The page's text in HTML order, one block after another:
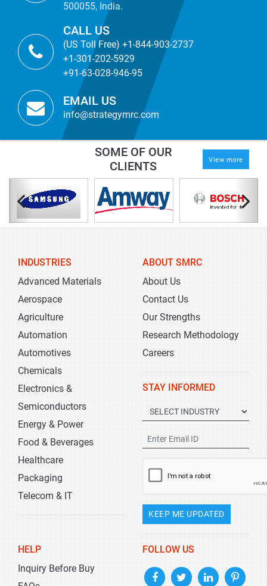
500055, India.
CALL US
(US Toll Free) +1-844-903-2737
+1-301-202-5929
+91-63-028-946-95
EMAIL US
info@strategymrc.com
SOME OF OUR
CLIENTS
View more
INDUSTRIES
Advanced Materials
Aerospace
Agriculture
Automation
Automotives
Chemicals
Electronics &
Semiconductors
Energy & Power
Food & Beverages
Healthcare
Packaging
Telecom & IT
ABOUT SMRC
About Us
Contact Us
Our Strengths
Research Methodology
Careers
STAY INFORMED
KEEP ME UPDATED
HELP
Inquiry Before Buy
FOLLOW US